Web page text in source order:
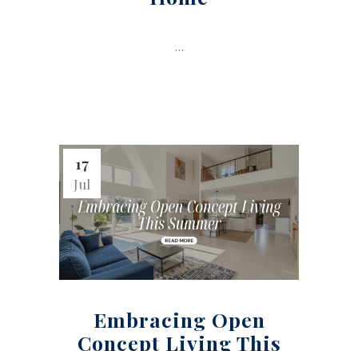
...
17
Jul
Embracing Open
Concept Living This